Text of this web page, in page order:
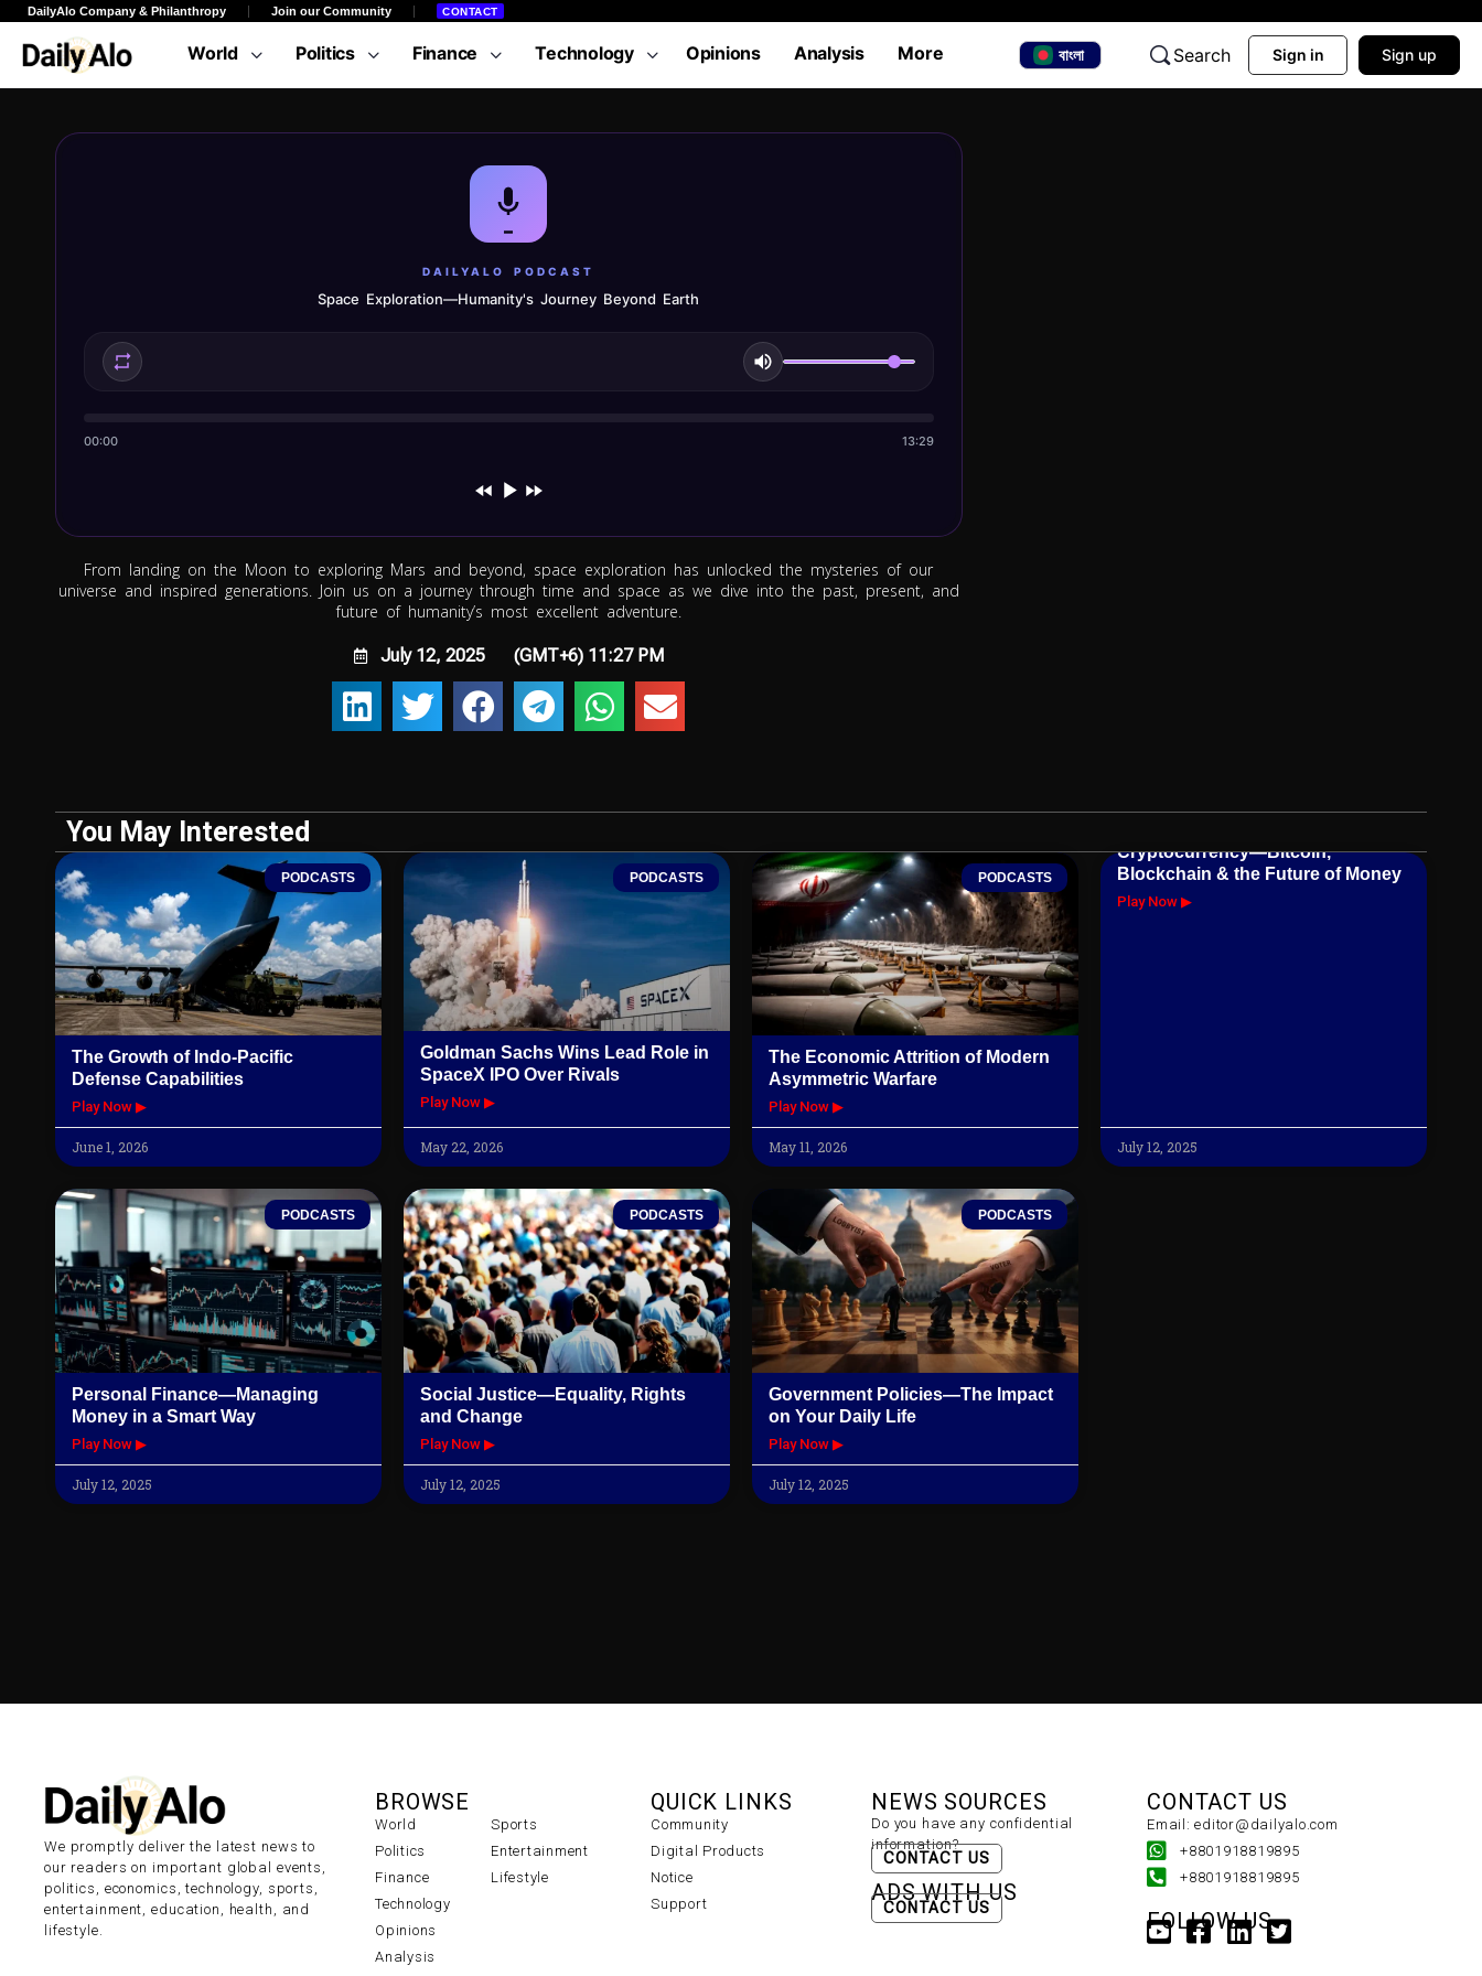
DailyAlo Company & Philanthropy Join our Community CONTACT
World Politics Finance Technology Opinions Analysis More বাংলা Search Sign in Sign up
DAILYALO PODCAST
Space Exploration—Humanity's Journey Beyond Earth
00:00 13:29
From landing on the Moon to exploring Mars and beyond, space exploration has unlocked the mysteries of our
universe and inspired generations. Join us on a journey through time and space as we dive into the past, present, and
future of humanity’s most excellent adventure.
July 12, 2025 (GMT+6)11:27 PM
PODCASTS
The Growth of Indo-Pacific
Defense Capabilities
Play Now ▶
June 1, 2026
PODCASTS
Goldman Sachs Wins Lead Role in
SpaceX IPO Over Rivals
Play Now ▶
May 22, 2026
PODCASTS
The Economic Attrition of Modern
Asymmetric Warfare
Play Now ▶
May 11, 2026
Cryptocurrency—Bitcoin,
Blockchain & the Future of Money
Play Now ▶
July 12, 2025
PODCASTS
Personal Finance—Managing
Money in a Smart Way
Play Now ▶
July 12, 2025
PODCASTS
Social Justice—Equality, Rights
and Change
Play Now ▶
July 12, 2025
PODCASTS
Government Policies—The Impact
on Your Daily Life
Play Now ▶
July 12, 2025
You May Interested
We promptly deliver the latest news to
our readers on important global events,
politics, economics, technology, sports,
entertainment, education, health, and
lifestyle.
BROWSE
World
Politics
Finance
Technology
Opinions
Analysis
Sports
Entertainment
Lifestyle
QUICK LINKS
Community
Digital Products
Notice
Support
NEWS SOURCES
Do you have any confidential
information?
CONTACT US
ADS WITH US
CONTACT US
CONTACT US
Email: editor@dailyalo.com
+8801918819895
+8801918819895
FOLLOW US